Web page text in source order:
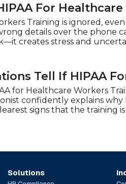
For
Training is ignored,
details over the phone
creates stress and
Tell If HIPAA
for Healthcare Workers
confidently explains
signs that the training
Solutions